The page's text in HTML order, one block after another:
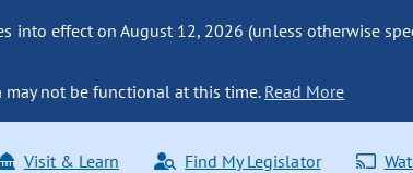
into effect on August 12, 2026 (unless otherwise
may not be functional at this time. Read More
Visit & Learn Find My Legislator